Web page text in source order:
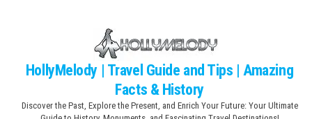
contentHollyMelody | Travel Guide and Tips | Amazing
Facts & History
Discover the Past, Explore the Present, and Enrich Your Future: Your Ultimate